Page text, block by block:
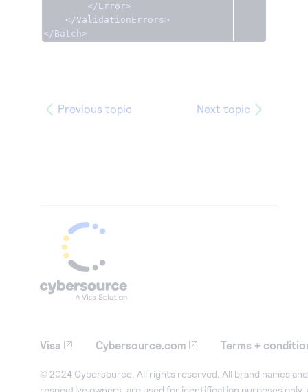
</Error>
</ValidationErrors>
</Batch>
Previous topic Next topic
Visa Cybersource.com Terms +
© 2024 Cybersource. All rights reserved. All brand names
respective owners, are used for identification purposes only,